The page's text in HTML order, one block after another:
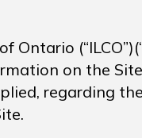
on the
regarding